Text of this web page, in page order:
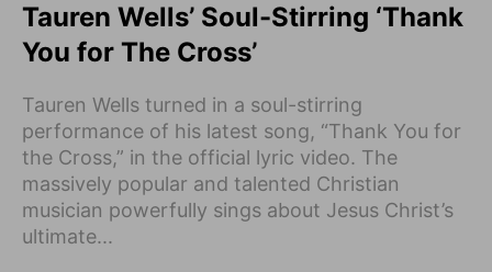
Tauren Wells’ Soul-Stirring ‘Thank
You for The Cross’
Tauren Wells turned in a soul-stirring
performance of his latest song, “Thank You for
the Cross,” in the official lyric video. The
massively popular and talented Christian
musician powerfully sings about Jesus Christ’s
ultimate...